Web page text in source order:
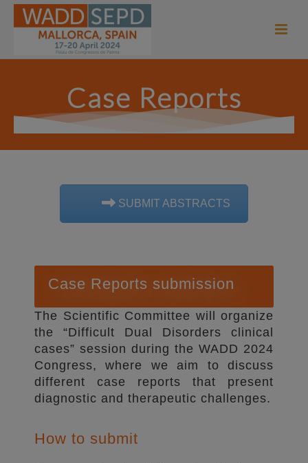
Case Reports
SUBMIT ABSTRACTS
Case Reports submission
The Scientific Committee will organize
the “Difficult Dual Disorders clinical
cases” session during the WADD 2024
Congress, where we aim to discuss
different case reports that present
diagnostic and therapeutic challenges.
How to submit